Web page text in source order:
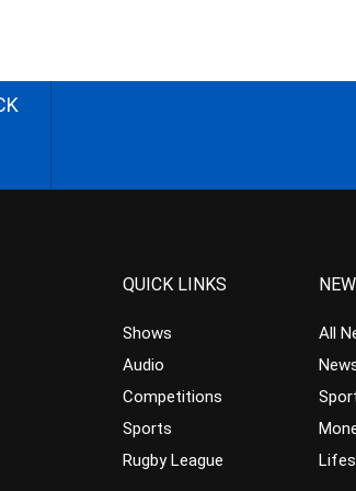
QUICK LINKS
Shows
Audio
Competitions
Sports
Rugby League
All